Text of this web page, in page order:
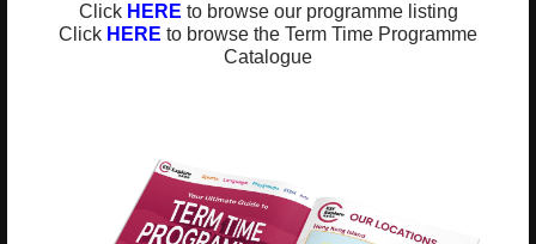
Click HERE to browse our programme listing
Click HERE to browse the Term Time Programme
Catalogue
Registered Charity Number : 91/4172
Meet the Team Complaints